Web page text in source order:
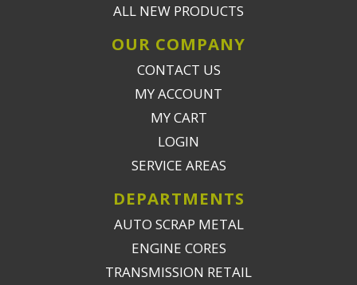
ALL NEW PRODUCTS
OUR COMPANY
CONTACT US
MY ACCOUNT
MY CART
LOGIN
SERVICE AREAS
DEPARTMENTS
AUTO SCRAP METAL
ENGINE CORES
TRANSMISSION RETAIL